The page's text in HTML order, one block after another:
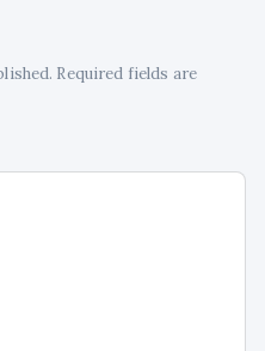
Required fields are